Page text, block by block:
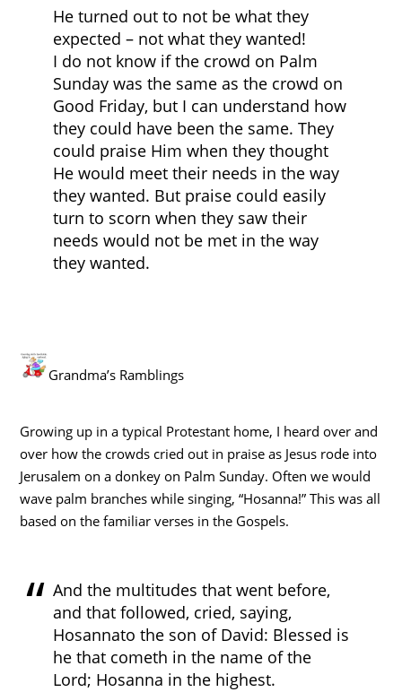
He turned out to not be what they
expected – not what they wanted!
I do not know if the crowd on Palm
Sunday was the same as the crowd on
Good Friday, but I can understand how
they could have been the same. They
could praise Him when they thought
He would meet their needs in the way
they wanted. But praise could easily
turn to scorn when they saw their
needs would not be met in the way
they wanted.
Grandma’s Ramblings
Growing up in a typical Protestant home, I heard over and
over how the crowds cried out in praise as Jesus rode into
Jerusalem on a donkey on Palm Sunday. Often we would
wave palm branches while singing, “Hosanna!” This was all
based on the familiar verses in the Gospels.
And the multitudes that went before,
and that followed, cried, saying,
Hosannato the son of David: Blessed is
he that cometh in the name of the
Lord; Hosanna in the highest.